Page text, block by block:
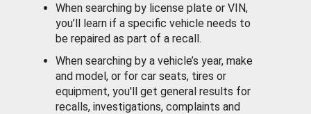
When searching by license plate or VIN,
you’ll learn if a specific vehicle needs to
be repaired as part of a recall.
When searching by a vehicle’s year, make
and model, or for car seats, tires or
equipment, you'll get general results for
recalls, investigations, complaints and